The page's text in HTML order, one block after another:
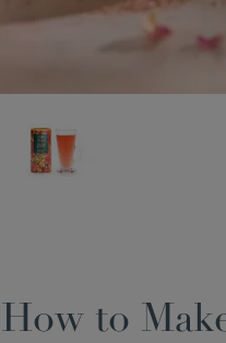
How to